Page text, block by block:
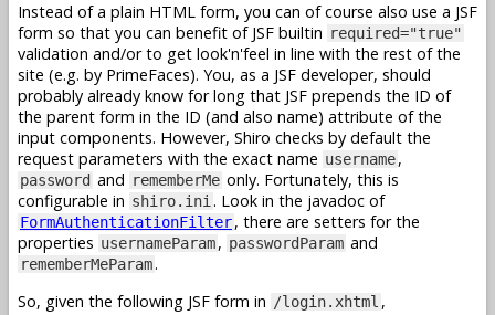
Instead of a plain HTML form, you can of course also use a JSF
form so that you can benefit of JSF builtin required="true"
validation and/or to get look'n'feel in line with the rest of the
site (e.g. by PrimeFaces). You, as a JSF developer, should
probably already know for long that JSF prepends the ID of
the parent form in the ID (and also name) attribute of the
input components. However, Shiro checks by default the
request parameters with the exact name username,
password and rememberMe only. Fortunately, this is
configurable in shiro.ini . Look in the javadoc of
FormAuthenticationFilter, there are setters for the
properties usernameParam, passwordParam and
rememberMeParam.
So, given the following JSF form in /login.xhtml ,